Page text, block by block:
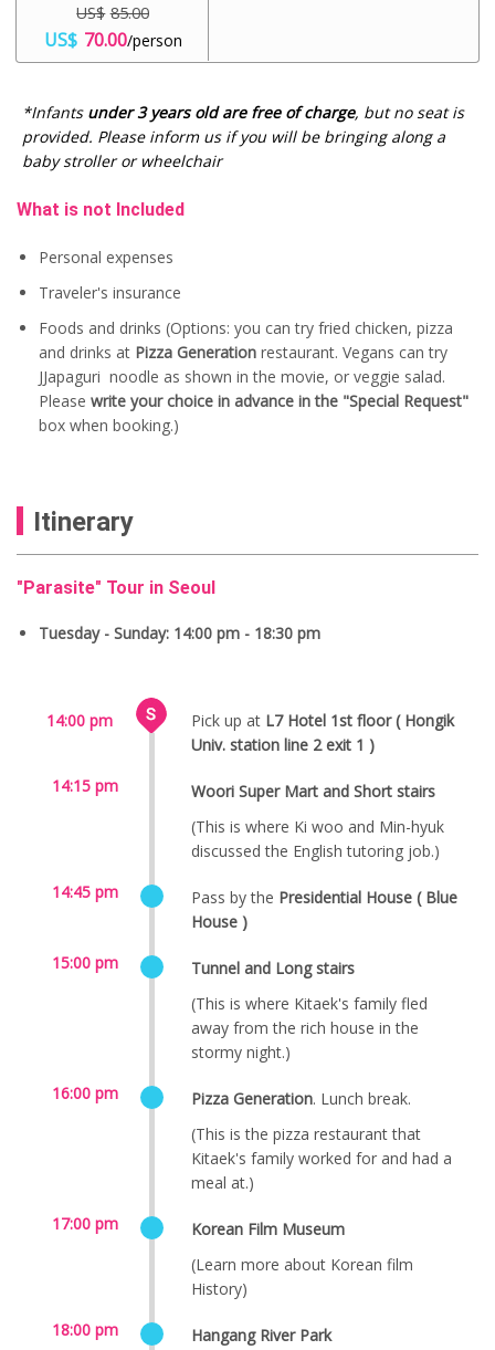
a
i
c
e
w
s
S
1
0
0
.
0
0
n
t
c
e
s
U
8
.
0
0
.
US$ 85.00
O
r
i
n
a
l
r
i
e
a
s
:
U
S
$
8
5
US$ 70.00C
u
e
n
t
p
i
c
i
:
U
S
$
7
0
.
0
/person
*Infantsunder 3 years old are free of charge, but no seat is
provided. Please inform us if you will be bringing along a
baby stroller or wheelchair
What is not Included
Personal expenses
Traveler's insurance
Foods and drinks (Options: you can try fried chicken, pizza
and drinks at Pizza Generation restaurant. Vegans can try
JJapaguri noodle as shown in the movie, or veggie salad.
Please write your choice in advance in the "Special Request"
box when booking.)
Itinerary
"Parasite" Tour in Seoul
Tuesday - Sunday: 14:00 pm - 18:30 pm
14:00 pm Pick up at L7 Hotel 1st floor ( Hongik
Univ. station line 2 exit 1 )
14:15 pm
Woori Super Mart and Short stairs
(This is where Ki woo and Min-hyuk
discussed the English tutoring job.)
14:45 pm
Pass by the Presidential House ( Blue
House )
15:00 pm
Tunnel and Long stairs
(This is where Kitaek's family fled
away from the rich house in the
stormy night.)
16:00 pm
Pizza Generation. Lunch break.
(This is the pizza restaurant that
Kitaek's family worked for and had a
meal at.)
17:00 pm
Korean Film Museum
(Learn more about Korean film
History)
18:00 pm
Hangang River Park